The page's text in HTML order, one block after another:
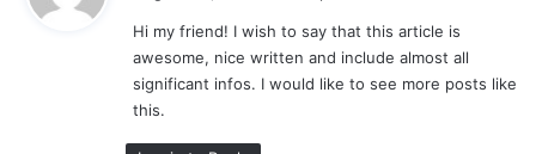
s
:
Hi my friend! I wish to say that this article is
awesome, nice written and include almost all
significant infos. I would like to see more posts like
this.